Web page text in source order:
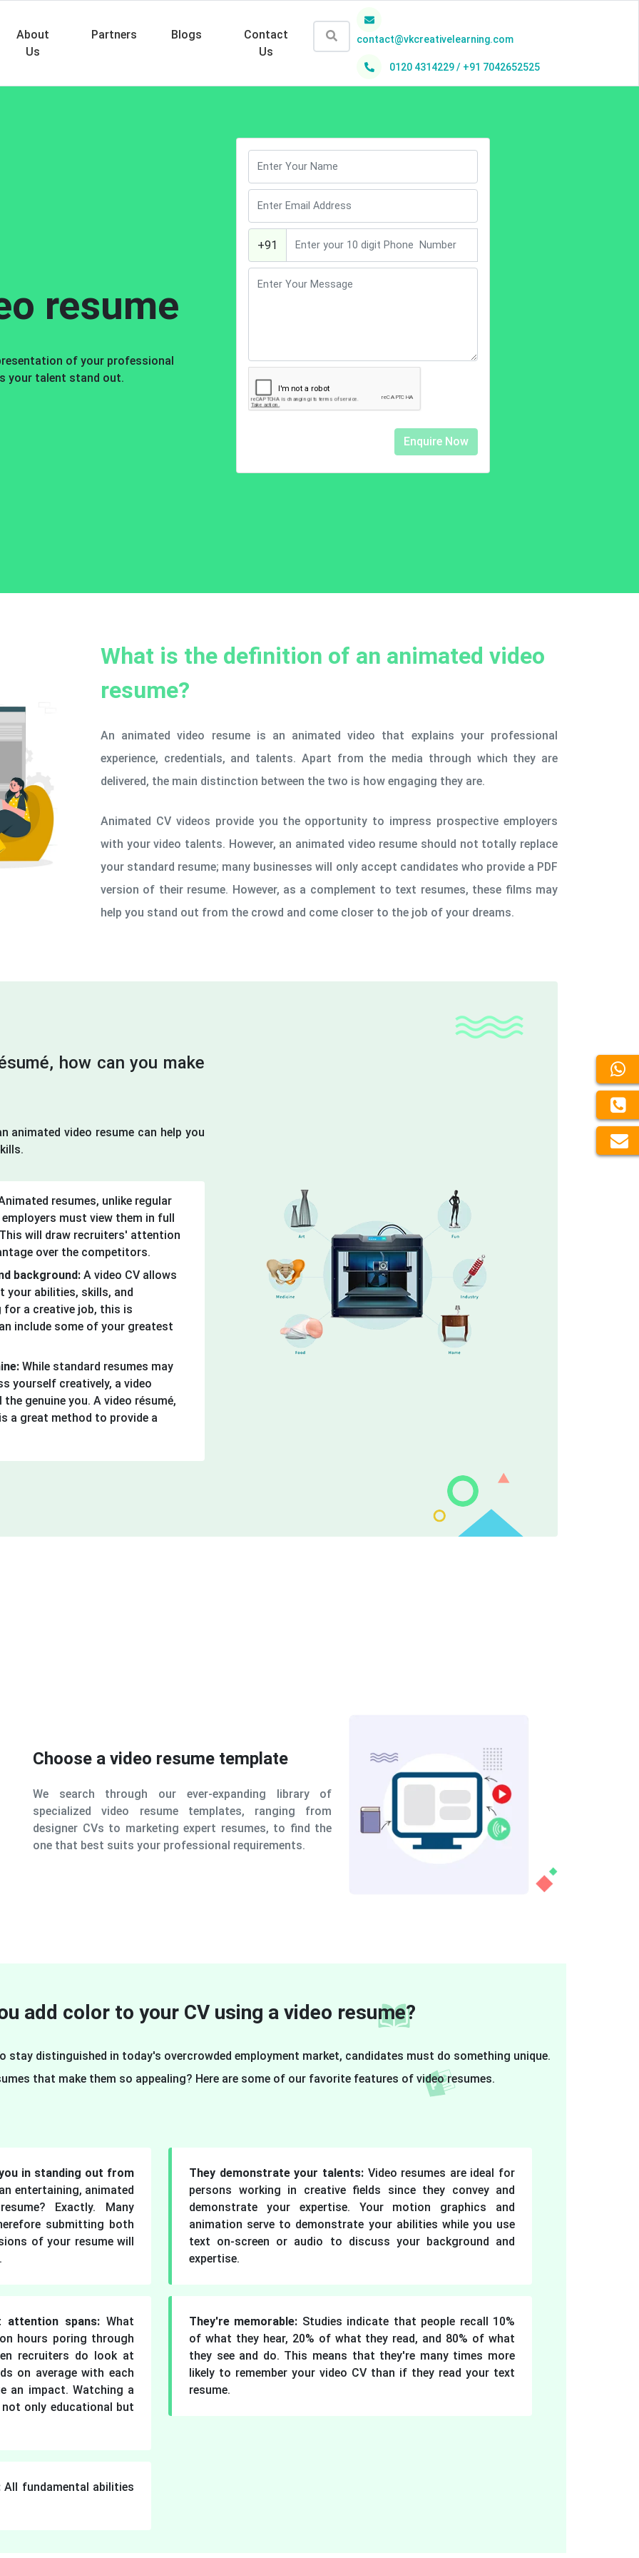
About
Us
Partners Blogs
Contact
Us
contact@vkcreativelearning.com
0120 4314229 / +91 7042652525
resume
of your professional
your talent stand out.
+91
What is the definition of an animated video
resume?
An animated video resume is an animated video that explains your professional
experience, credentials, and talents. Apart from the media through which they are
delivered, the main distinction between the two is how engaging they are.
Animated CV videos provide you the opportunity to impress prospective employers
with your video talents. However, an animated video resume should not totally replace
your standard resume; many businesses will only accept candidates who provide a PDF
version of their resume. However, as a complement to text resumes, these films may
help you stand out from the crowd and come closer to the job of your dreams.
how can you make
animated video resume can help you
resumes, unlike regular
must view them in full
will draw recruiters' attention
over the competitors.
background: A video CV allows
your abilities, skills, and
for a creative job, this is
include some of your greatest
While standard resumes may
yourself creatively, a video
genuine you. A video résumé,
a great method to provide a
Scene creation
We either manually build scenes demonstrating your
education and expertise, or we speed the process by
picking ready-made presets and adding your own
information, depending on your needs.
add color to your CV using a video resume?
stay distinguished in today's overcrowded employment market, candidates must do something unique.
that make them so appealing? Here are some of our favorite features of video resumes.
in standing out from
entertaining, animated
Exactly. Many
submitting both
of your resume will
They demonstrate your talents:Video resumes are ideal for
persons working in creative fields since they convey and
demonstrate your expertise. Your motion graphics and
animation serve to demonstrate your abilities while you use
text on-screen or audio to discuss your background and
expertise.
attention spans: What
hours poring through
recruiters do look at
on average with each
an impact. Watching a
only educational but
They're memorable: Studies indicate that people recall 10%
of what they hear, 20% of what they read, and 80% of what
they see and do. This means that they're many times more
likely to remember your video CV than if they read your text
resume.
All fundamental abilities